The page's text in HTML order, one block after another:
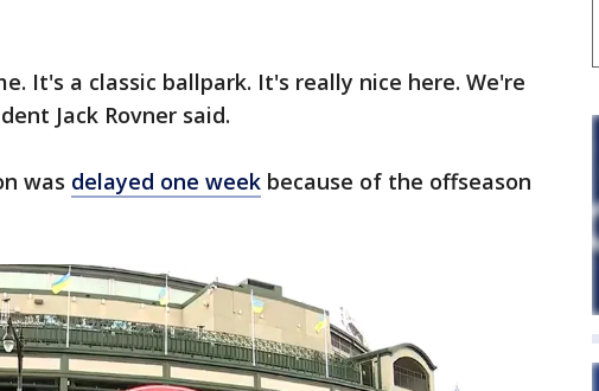
It's a classic ballpark. It's really nice here. We're
Jack Rovner said.
was delayed one week because of the offseason